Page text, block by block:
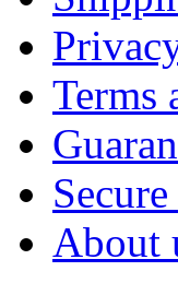
Terms
About